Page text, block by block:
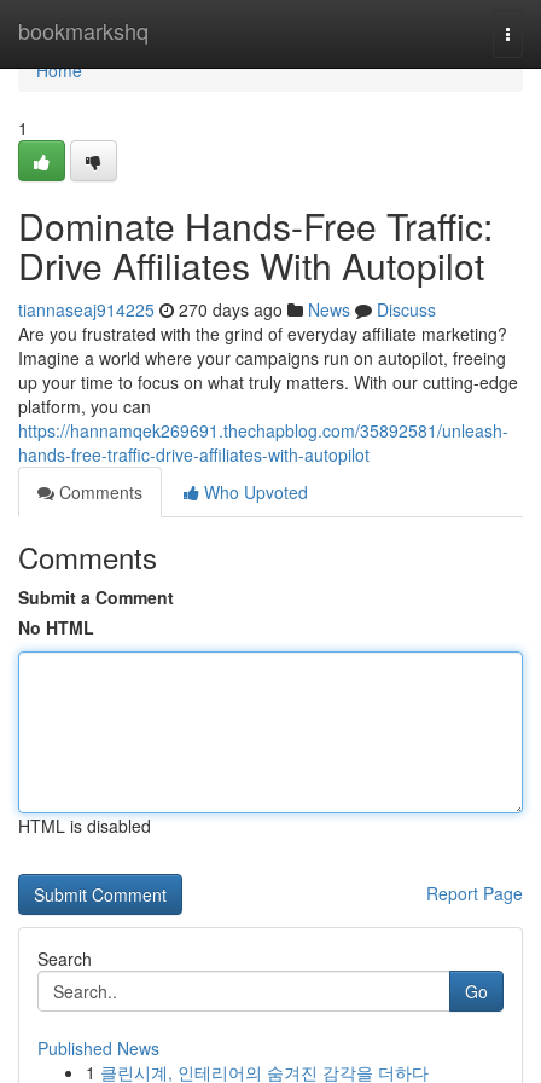
bookmarkshq
Home
Home
1
Dominate Hands-Free Traffic:
Drive Affiliates With Autopilot
tiannaseaj914225 270 days ago News
Discuss
Are you frustrated with the grind of everyday affiliate marketing?
Imagine a world where your campaigns run on autopilot, freeing
up your time to focus on what truly matters. With our cutting-edge
platform, you can
https://hannamqek269691.thechapblog.com/35892581/unleash-
hands-free-traffic-drive-affiliates-with-autopilot
Comments
Who Upvoted
Comments
Submit a Comment
No HTML
HTML is disabled
Report Page
Search
Go
Published News
1 클린시계, 인테리어의 숨겨진 감각을 더하다